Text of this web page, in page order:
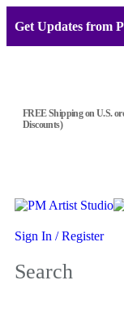
Get Updates from
FREE Shipping on U.S.
Discounts)
Sign In / Register
Search